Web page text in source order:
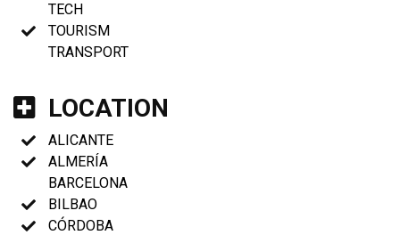
TECH
TOURISM
TRANSPORT
LOCATION
ALICANTE
ALMERÍA
BARCELONA
BILBAO
CÓRDOBA